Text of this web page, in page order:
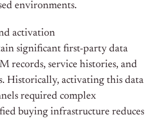
environments.
activation
significant first-party data
records, service histories, and
Historically, activating this data
required complex
buying infrastructure reduces